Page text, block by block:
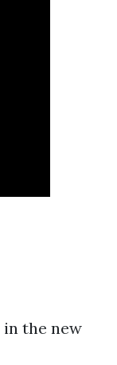
the new